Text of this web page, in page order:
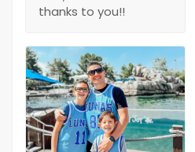
thanks to you!!